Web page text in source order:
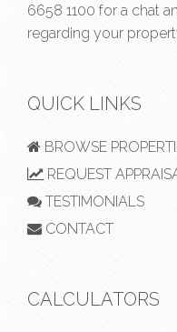
6658 1100 for a chat
regarding your
QUICK LINKS
BROWSE
REQUEST
TESTIMONIALS
CONTACT
CALCULATORS